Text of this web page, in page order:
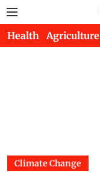
Health Agriculture
Climate Change